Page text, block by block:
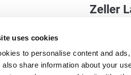
uses cookies
to personalise content and
also share information about your
Zeller